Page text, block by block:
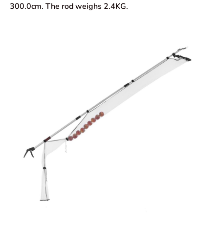
300.0cm. The rod weighs 2.4KG.